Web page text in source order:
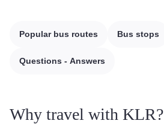
Popular bus routes Bus stops
Questions - Answers
Why travel with KLR?